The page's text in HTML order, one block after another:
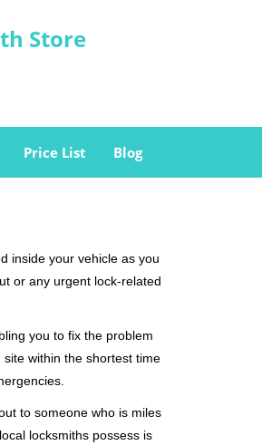
Store
Price List Blog
inside your vehicle as you
or any urgent lock-related
you to fix the problem
within the shortest time
to someone who is miles
locksmiths possess is